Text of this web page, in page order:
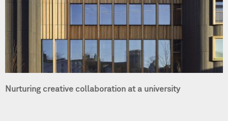
Nurturing creative collaboration at a university